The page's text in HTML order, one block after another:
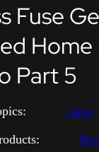
Fuse
Home
Part 5
Java